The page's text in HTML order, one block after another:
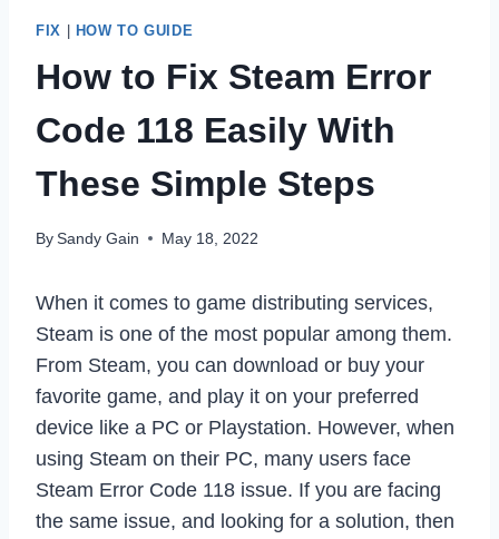
FIX HOW TO GUIDE
How to Fix Steam Error
Code 118 Easily With
These Simple Steps
BySandy Gain May 18, 2022
When it comes to game distributing services,
Steam is one of the most popular among them.
From Steam, you can download or buy your
favorite game, and play it on your preferred
device like a PC or Playstation. However, when
using Steam on their PC, many users face
Steam Error Code 118 issue. If you are facing
the same issue, and looking for a solution, then